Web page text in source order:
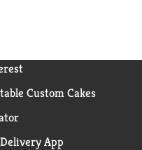
Custom Cakes
App